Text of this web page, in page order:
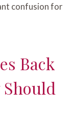
confusion for
Back